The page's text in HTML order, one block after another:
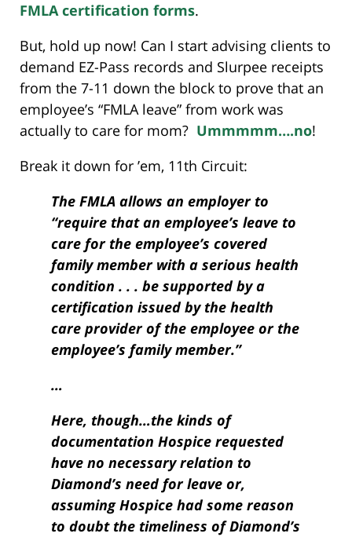
FMLA certification forms.
But, hold up now! Can I start advising clients to
demand EZ-Pass records and Slurpee receipts
from the 7-11 down the block to prove that an
employee’s “FMLA leave” from work was
actually to care for mom? Ummmmm….no!
Break it down for ’em, 11th Circuit:
The FMLA allows an employer to
“require that an employee’s leave to
care for the employee’s covered
family member with a serious health
condition . . . be supported by a
certification issued by the health
care provider of the employee or the
employee’s family member.”
…
Here, though…the kinds of
documentation Hospice requested
have no necessary relation to
Diamond’s need for leave or,
assuming Hospice had some reason
to doubt the timeliness of Diamond’s